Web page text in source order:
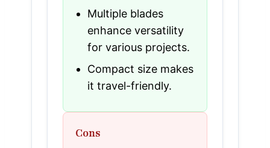
Multiple blades
enhance versatility
for various projects.
Compact size makes
it travel-friendly.
Cons